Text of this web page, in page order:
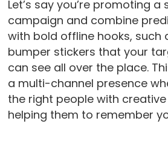
Let’s say you’re promoting a
campaign and combine
with bold offline hooks, such
bumper stickers that your
can see all over the place.
a multi-channel presence
the right people with
helping them to remember